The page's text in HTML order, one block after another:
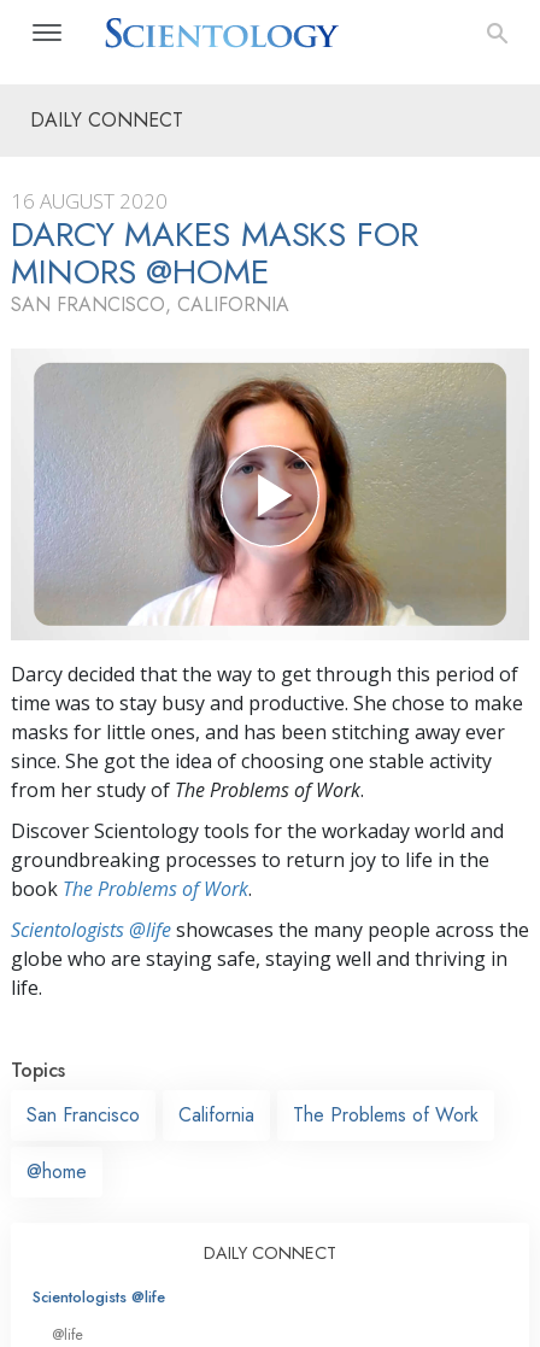
DAILY CONNECT
16 AUGUST 2020
DARCY MAKES MASKS FOR
MINORS @HOME
SAN FRANCISCO, CALIFORNIA
Darcy decided that the way to get through this period of
time was to stay busy and productive. She chose to make
masks for little ones, and has been stitching away ever
since. She got the idea of choosing one stable activity
from her study of The Problems of Work.
Discover Scientology tools for the workaday world and
groundbreaking processes to return joy to life in the
book The Problems of Work.
Scientologists @lifeshowcases the many people across the
globe who are staying safe, staying well and thriving in
life.
Topics
San Francisco
California The Problems of Work
@home
DAILY CONNECT
Scientologists @life
@life